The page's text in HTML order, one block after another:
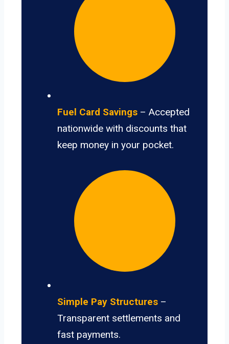
Fuel Card Savings – Accepted
nationwide with discounts that
keep money in your pocket.
Simple Pay Structures –
Transparent settlements and
fast payments.